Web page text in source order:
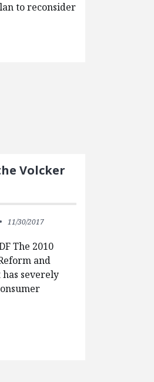
to reconsider
Volcker
11/30/2017
The 2010
and
severely